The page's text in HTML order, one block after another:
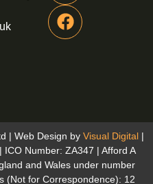
| Web Design by Visual Digital |
Number: ZA347 | Afford A
and Wales under number
(Not for Correspondence): 12